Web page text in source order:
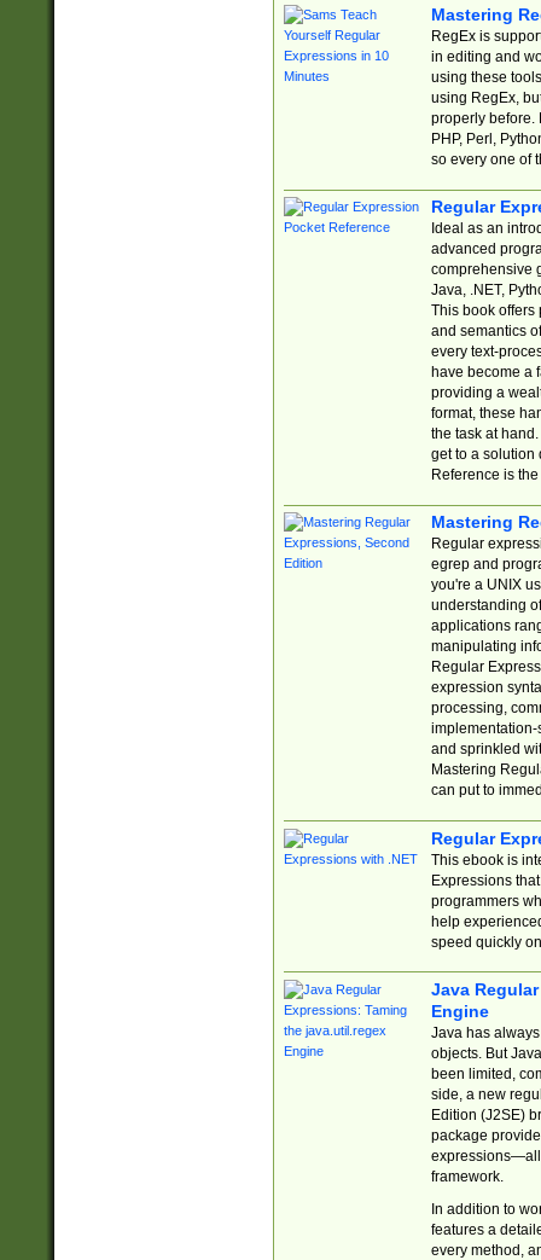
Mastering
RegEx is
in editing and
using these
using RegEx,
properly before.
PHP, Perl,
so every one of
Regular
Ideal as an
advanced
comprehensive
Java, .NET,
This book offers
and semantics
every text-
have become a
providing a
format, these
the task at
get to a solution
Reference is
Mastering
Regular
egrep and
you're a UNIX
understanding
applications
manipulating
Regular
expression
processing,
implementation-
and sprinkled
Mastering
can put to
Regular
This ebook is
Expressions
programmers
help
speed quickly
Java
Engine
Java has
objects. But
been limited,
side, a new
Edition (J2SE)
package
expressions—all
framework.
In addition to
features a
every method,